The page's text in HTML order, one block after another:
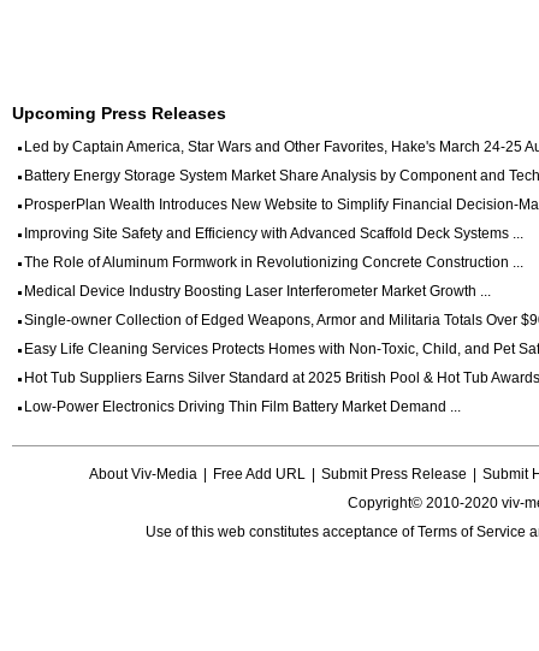
Upcoming Press Releases
Led by Captain America, Star Wars and Other Favorites, Hake's March 24-25
Battery Energy Storage System Market Share Analysis by Component and
ProsperPlan Wealth Introduces New Website to Simplify Financial Decision-
Improving Site Safety and Efficiency with Advanced Scaffold Deck Systems ...
The Role of Aluminum Formwork in Revolutionizing Concrete Construction ...
Medical Device Industry Boosting Laser Interferometer Market Growth ...
Single-owner Collection of Edged Weapons, Armor and Militaria Totals Over
Easy Life Cleaning Services Protects Homes with Non-Toxic, Child, and Pet
Hot Tub Suppliers Earns Silver Standard at 2025 British Pool & Hot Tub
Low-Power Electronics Driving Thin Film Battery Market Demand ...
About Viv-Media Free Add URL Submit Press Release
Submit
Copyright© 2010-2020 viv-
Use of this web constitutes acceptance ofTerms of Service